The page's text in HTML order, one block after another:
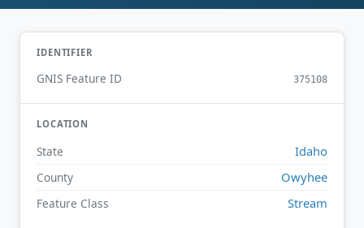
IDENTIFIER
GNIS Feature ID 375108
LOCATION
State Idaho
County Owyhee
Feature Class Stream